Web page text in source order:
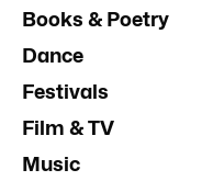
Books & Poetry
Dance
Festivals
Film & TV
Music